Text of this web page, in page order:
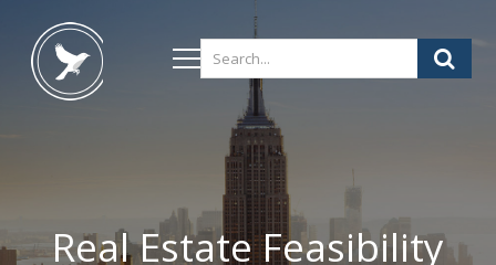
Real Estate Feasibility